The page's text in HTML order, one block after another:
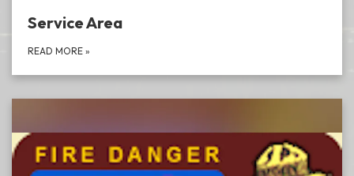
Service Area
READ MORE »